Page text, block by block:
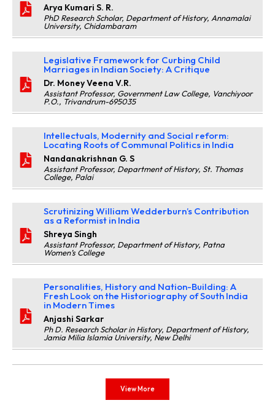
Arya Kumari S. R.
PhD Research Scholar, Department of History, Annamalai
University, Chidambaram
Legislative Framework for Curbing Child
Marriages in Indian Society: A Critique
Dr. Money Veena V.R.
Assistant Professor, Government Law College, Vanchiyoor
P.O., Trivandrum-695035
Intellectuals, Modernity and Social reform:
Locating Roots of Communal Politics in India
Nandanakrishnan G. S
Assistant Professor, Department of History, St. Thomas
College, Palai
Scrutinizing William Wedderburn’s Contribution
as a Reformist in India
Shreya Singh
Assistant Professor, Department of History, Patna
Women’s College
Personalities, History and Nation-Building: A
Fresh Look on the Historiography of South India
in Modern Times
Anjashi Sarkar
Ph D. Research Scholar in History, Department of History,
Jamia Milia Islamia University, New Delhi
View More